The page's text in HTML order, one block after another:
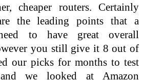
cheaper routers. Certainly
the leading points that a
to have great overall
you still give it 8 out of
our picks for months to test
we looked at Amazon